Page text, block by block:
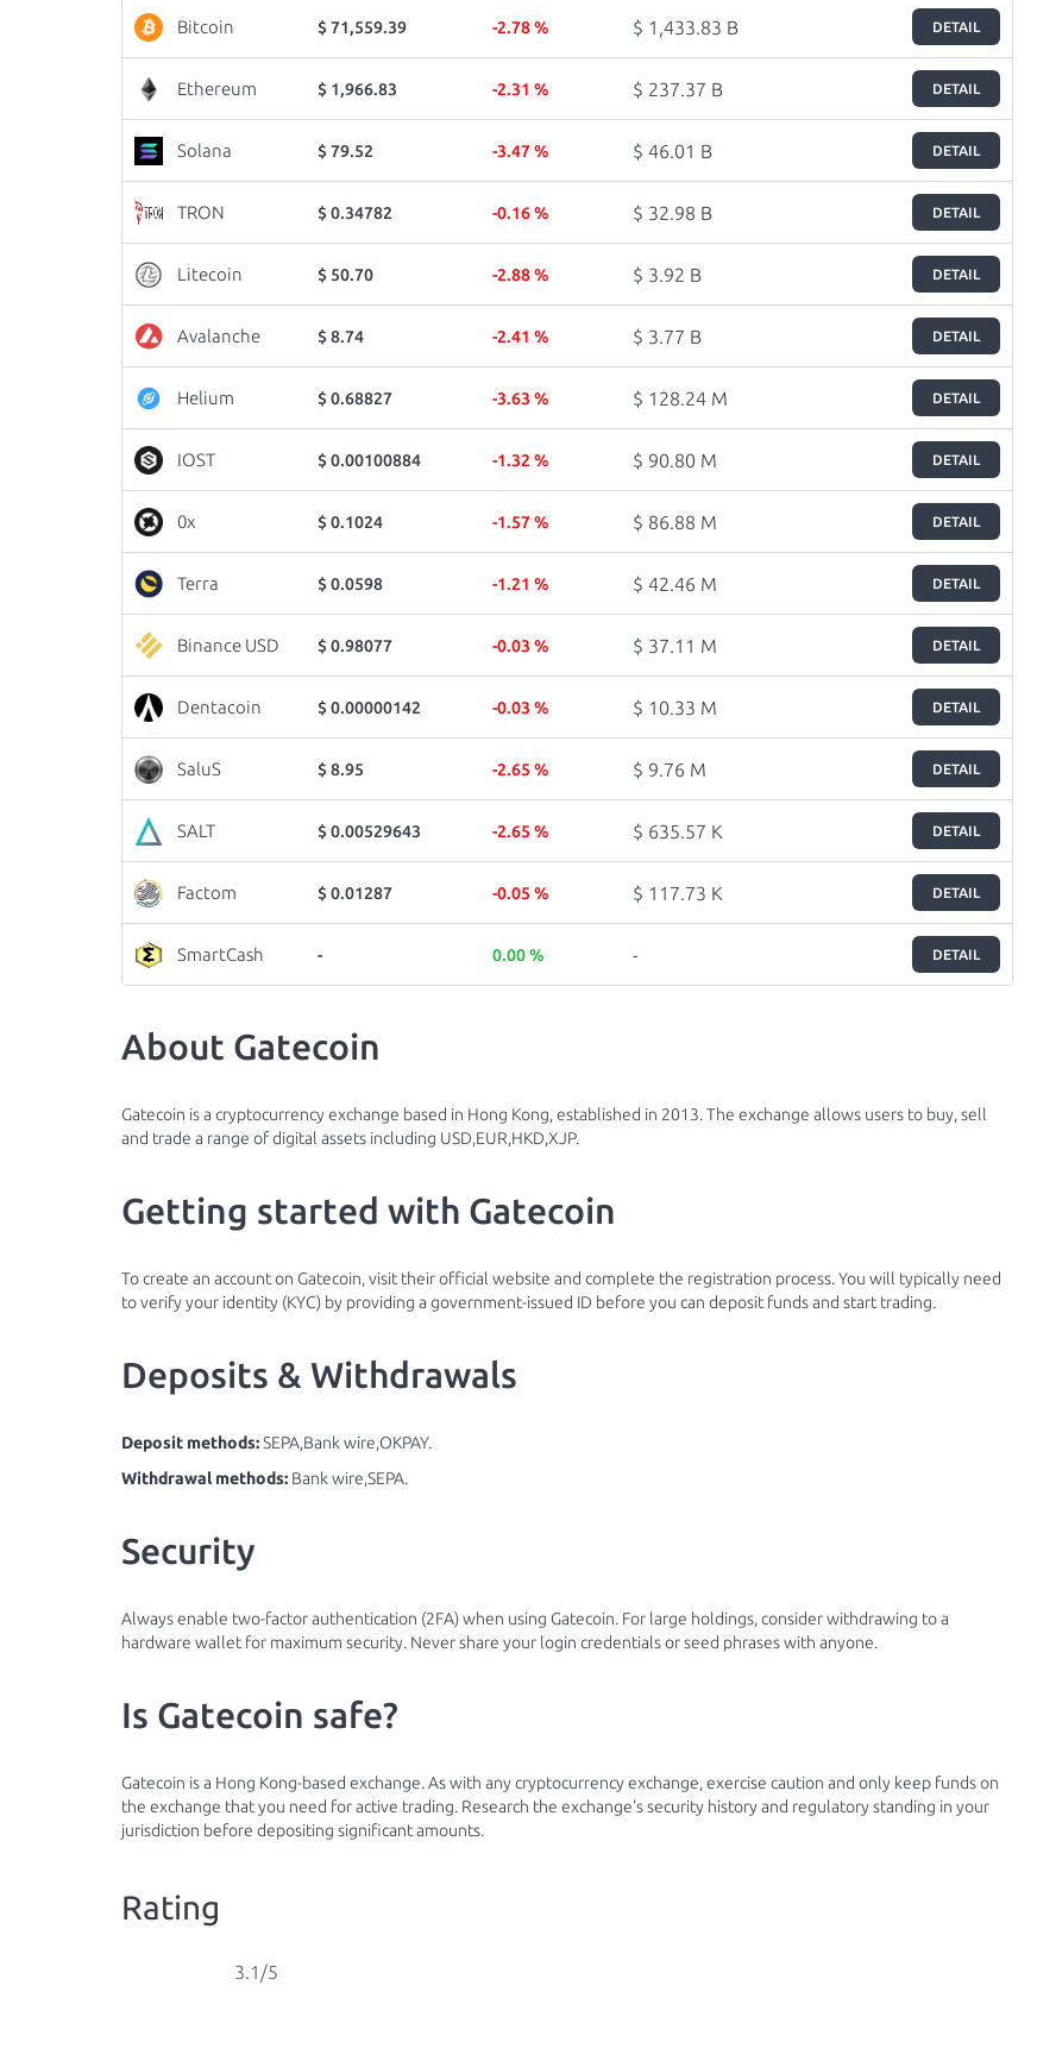
Bitcoin $ 71,559.39 -2.78 % $ 1,433.83 B DETAIL
Ethereum $ 1,966.83 -2.31 % $ 237.37 B DETAIL
Solana $ 79.52 -3.47 % $ 46.01 B DETAIL
TRON $ 0.34782 -0.16 % $ 32.98 B DETAIL
Litecoin $ 50.70 -2.88 % $ 3.92 B DETAIL
Avalanche $ 8.74 -2.41 % $ 3.77 B DETAIL
Helium $ 0.68827 -3.63 % $ 128.24 M DETAIL
IOST $ 0.00100884 -1.32 % $ 90.80 M DETAIL
0x $ 0.1024 -1.57 % $ 86.88 M DETAIL
Terra $ 0.0598 -1.21 % $ 42.46 M DETAIL
Binance USD $ 0.98077 -0.03 % $ 37.11 M DETAIL
Dentacoin $ 0.00000142 -0.03 % $ 10.33 M DETAIL
SaluS $ 8.95 -2.65 % $ 9.76 M DETAIL
SALT $ 0.00529643 -2.65 % $ 635.57 K DETAIL
Factom $ 0.01287 -0.05 % $ 117.73 K DETAIL
SmartCash - 0.00 % - DETAIL
About Gatecoin
Gatecoin is a cryptocurrency exchange based in Hong Kong, established in 2013. The exchange allows users to buy, sell
and trade a range of digital assets including USD,EUR,HKD,XJP.
Getting started with Gatecoin
To create an account on Gatecoin, visit their official website and complete the registration process. You will typically need
to verify your identity (KYC) by providing a government-issued ID before you can deposit funds and start trading.
Deposits & Withdrawals
Deposit methods:SEPA,Bank wire,OKPAY.
Withdrawal methods: Bank wire,SEPA.
Security
Always enable two-factor authentication (2FA) when using Gatecoin. For large holdings, consider withdrawing to a
hardware wallet for maximum security. Never share your login credentials or seed phrases with anyone.
Is Gatecoin safe?
Gatecoin is a Hong Kong-based exchange. As with any cryptocurrency exchange, exercise caution and only keep funds on
the exchange that you need for active trading. Research the exchange's security history and regulatory standing in your
jurisdiction before depositing significant amounts.
Rating
3.1/5